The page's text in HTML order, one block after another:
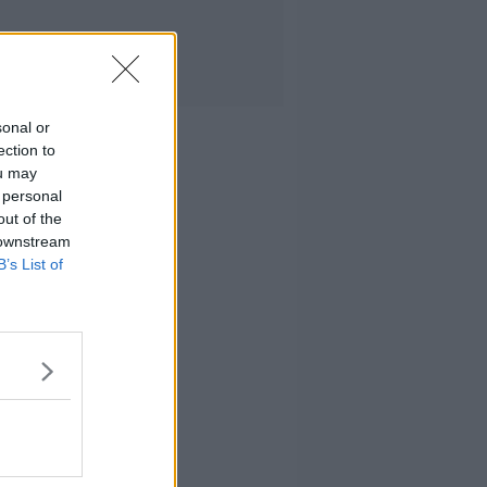
or
to
may
of the
List of